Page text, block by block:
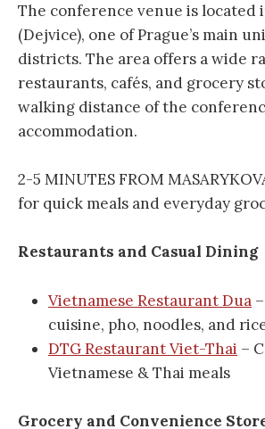
The conference venue is located
(Dejvice), one of Prague’s main
districts. The area offers a wide
restaurants, cafés, and grocery
walking distance of the
accommodation.
2-5 MINUTES FROM
for quick meals and everyday
Restaurants and Casual Dining
Vietnamese Restaurant Dua
cuisine, pho, noodles, and
DTG Restaurant Viet-Thai –
Vietnamese & Thai meals
Grocery and Convenience